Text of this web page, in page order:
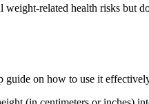
related health risks but
guide on how to use it